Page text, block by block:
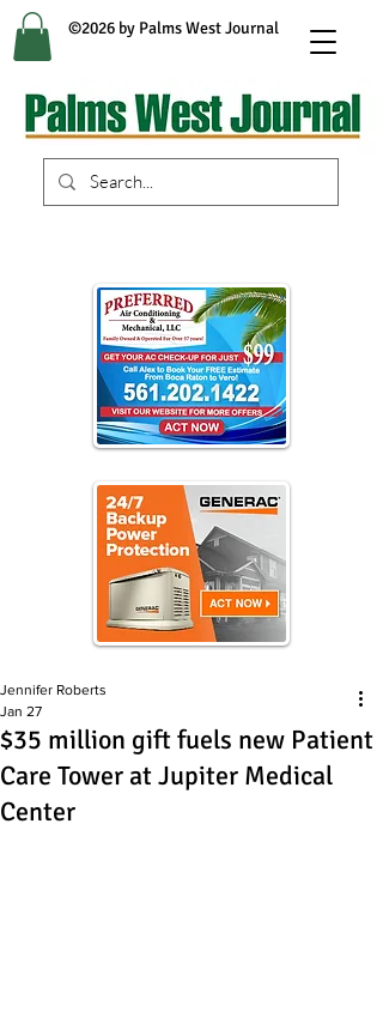
©2026 by Palms West Journal
$35 million gift fuels new Patient
Care Tower at Jupiter Medical
Center
Jennifer Roberts
Jan 27